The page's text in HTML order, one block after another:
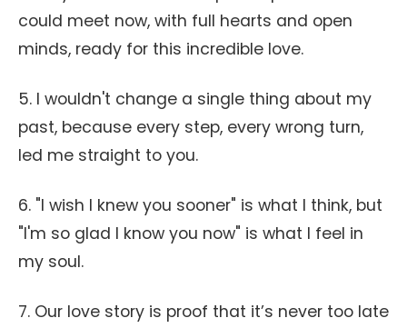
could meet now, with full hearts and open
minds, ready for this incredible love.
5. I wouldn't change a single thing about my
past, because every step, every wrong turn,
led me straight to you.
6. "I wish I knew you sooner" is what I think, but
"I'm so glad I know you now" is what I feel in
my soul.
7. Our love story is proof that it’s never too late